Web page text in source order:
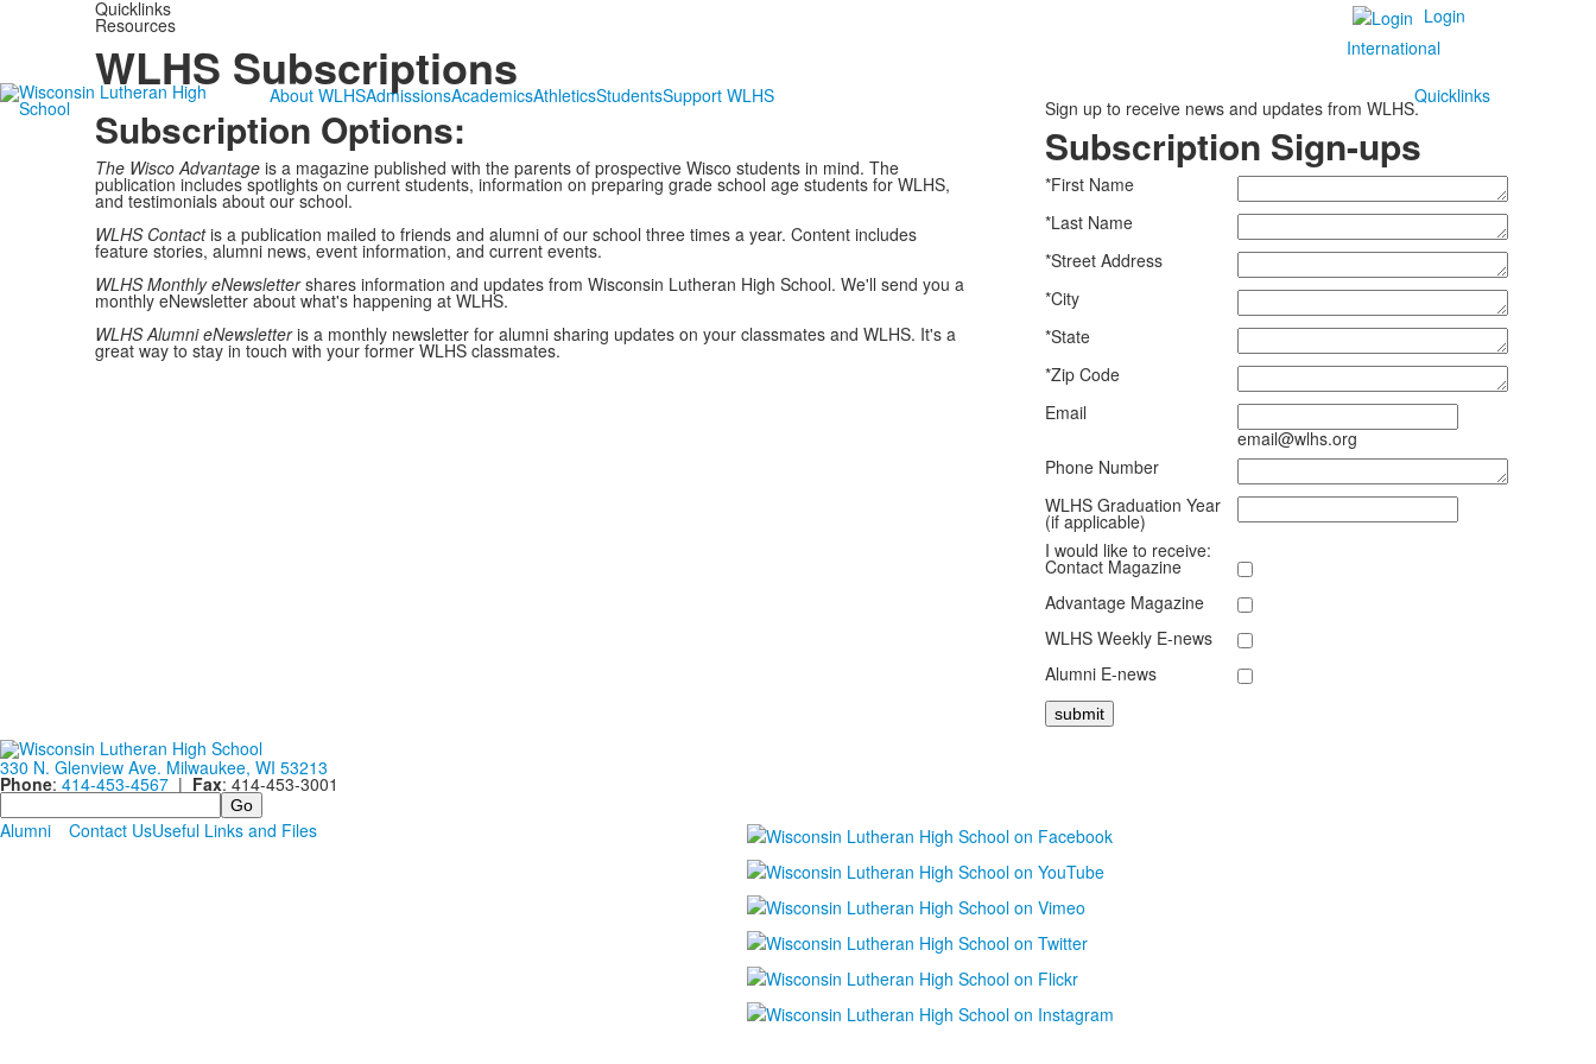
Login
International
About WLHSAdmissionsAcademicsAthleticsStudentsSupport WLHS Quicklinks
Quicklinks
Resources
WLHS Subscriptions
Subscription Options:
The Wisco Advantageis a magazine published with the parents of prospective Wisco students in mind. The
publication includes spotlights on current students, information on preparing grade school age students for WLHS,
and testimonials about our school.
WLHS Contactis a publication mailed to friends and alumni of our school three times a year. Content includes
feature stories, alumni news, event information, and current events.
WLHS Monthly eNewslettershares information and updates from Wisconsin Lutheran High School. We'll send you a
monthly eNewsletter about what's happening at WLHS.
WLHS Alumni eNewsletteris a monthly newsletter for alumni sharing updates on your classmates and WLHS. It's a
great way to stay in touch with your former WLHS classmates.
Sign up to receive news and updates from WLHS.
Subscription Sign-ups
*First Name
*Last Name
*Street Address
*City
*State
*Zip Code
Email
email@wlhs.org
Phone Number
WLHS Graduation Year
(if applicable)
I would like to receive:
Contact Magazine
Advantage Magazine
WLHS Weekly E-news
Alumni E-news
330 N. Glenview Ave. Milwaukee, WI 53213
Phone: 414-453-4567 | Fax: 414-453-3001
Search
Alumni
Contact UsUseful Links and Files